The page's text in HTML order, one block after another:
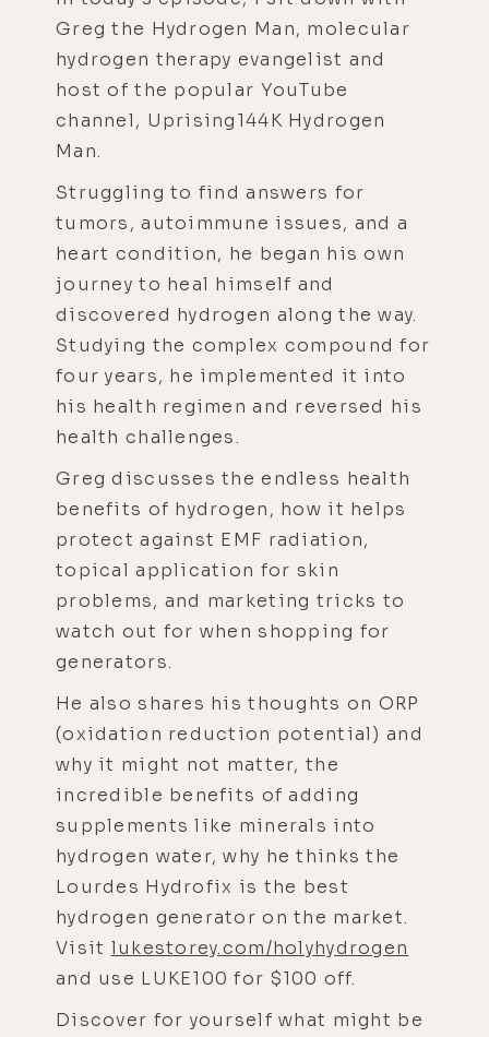
Greg the Hydrogen Man, molecular
hydrogen therapy evangelist and
host of the popular YouTube
channel, Uprising144K Hydrogen
Man.
Struggling to find answers for
tumors, autoimmune issues, and a
heart condition, he began his own
journey to heal himself and
discovered hydrogen along the way.
Studying the complex compound for
four years, he implemented it into
his health regimen and reversed his
health challenges.
Greg discusses the endless health
benefits of hydrogen, how it helps
protect against EMF radiation,
topical application for skin
problems, and marketing tricks to
watch out for when shopping for
generators.
He also shares his thoughts on ORP
(oxidation reduction potential) and
why it might not matter, the
incredible benefits of adding
supplements like minerals into
hydrogen water, why he thinks the
Lourdes Hydrofix is the best
hydrogen generator on the market.
Visit lukestorey.com/holyhydrogen
and use LUKE100 for $100 off.
Discover for yourself what might be